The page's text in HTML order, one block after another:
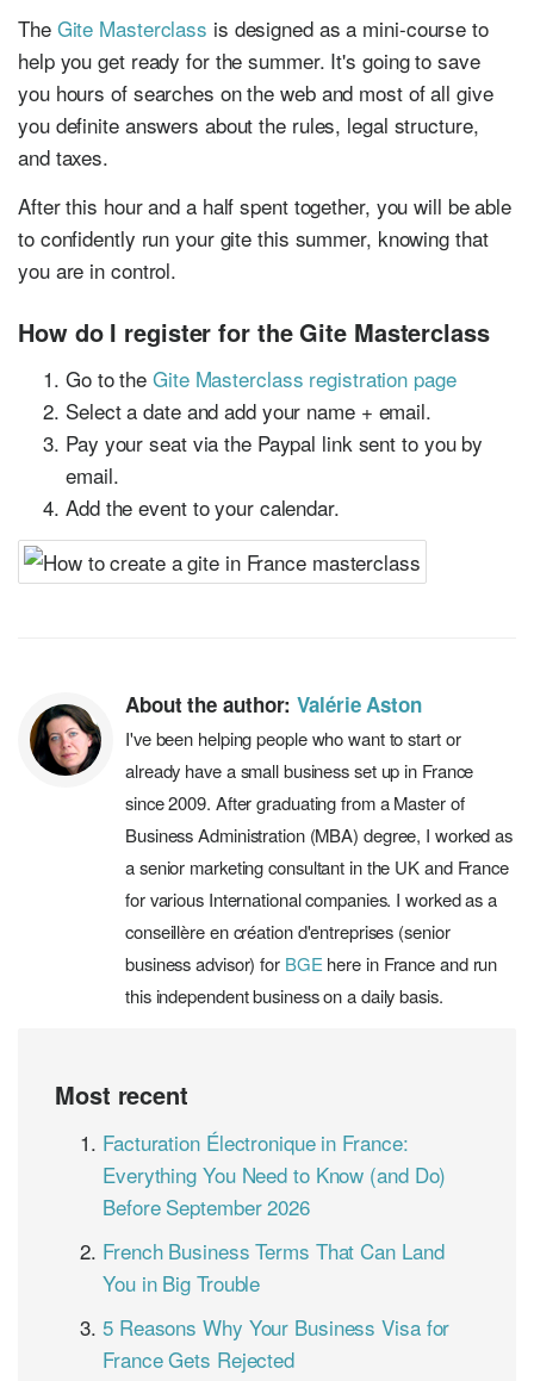
The Gite Masterclass is designed as a mini-course to
help you get ready for the summer. It's going to save
you hours of searches on the web and most of all give
you definite answers about the rules, legal structure,
and taxes.
After this hour and a half spent together, you will be able
to confidently run your gite this summer, knowing that
you are in control.
How do I register for the Gite Masterclass
Go to theGite Masterclass registration page
Select a date and add your name + email.
Pay your seat via the Paypal link sent to you by
email.
Add the event to your calendar.
About the author:Valérie Aston
I've been helping people who want to start or
already have a small business set up in France
since 2009. After graduating from a Master of
Business Administration (MBA) degree, I worked as
a senior marketing consultant in the UK and France
for various International companies. I worked as a
conseillère en création d'entreprises (senior
business advisor) for BGE here in France and run
this independent business on a daily basis.
Most recent
Facturation Électronique in France:
Everything You Need to Know (and Do)
Before September 2026
French Business Terms That Can Land
You in Big Trouble
5 Reasons Why Your Business Visa for
France Gets Rejected